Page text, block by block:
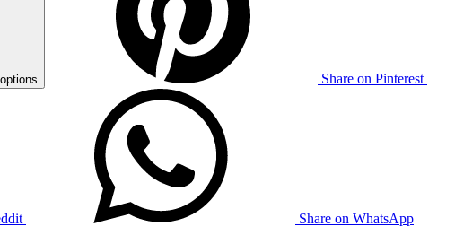
Share on Pinterest
Share on WhatsApp